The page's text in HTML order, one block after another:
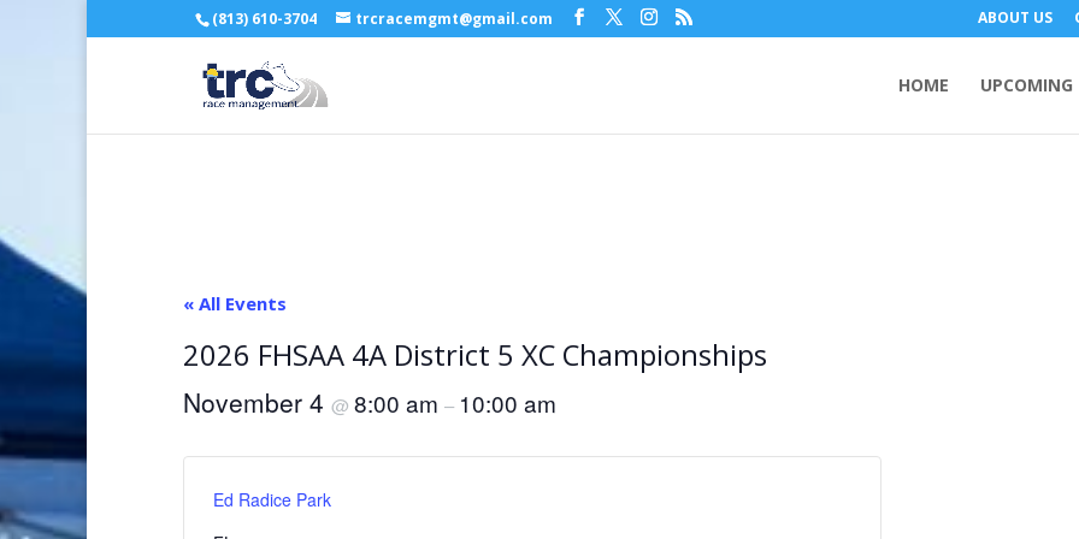
(813) 610-3704 trcracemgmt@gmail.com ABOUT US
HOME UPCOMING
« All Events
2026 FHSAA 4A District 5 XC Championships
November 4 @ 8:00 am – 10:00 am
Ed Radice Park